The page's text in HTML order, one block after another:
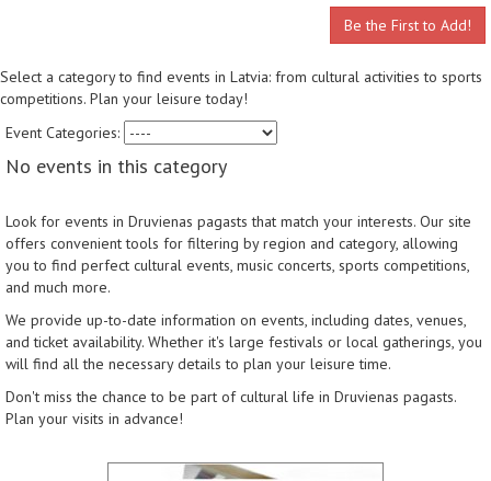
Be the First to Add!
Select a category to find events in Latvia: from cultural activities to sports
competitions. Plan your leisure today!
Event Categories:
No events in this category
Look for events in Druvienas pagasts that match your interests. Our site
offers convenient tools for filtering by region and category, allowing
you to find perfect cultural events, music concerts, sports competitions,
and much more.
We provide up-to-date information on events, including dates, venues,
and ticket availability. Whether it's large festivals or local gatherings, you
will find all the necessary details to plan your leisure time.
Don't miss the chance to be part of cultural life in Druvienas pagasts.
Plan your visits in advance!